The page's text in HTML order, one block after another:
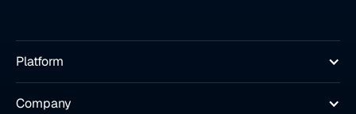
Platform
Company